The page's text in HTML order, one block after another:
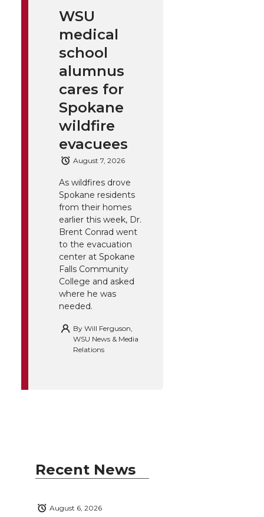
WSU
medical
school
alumnus
cares for
Spokane
wildfire
evacuees
August 7, 2026
As wildfires drove
Spokane residents
from their homes
earlier this week, Dr.
Brent Conrad went
to the evacuation
center at Spokane
Falls Community
College and asked
where he was
needed.
By Will Ferguson,
WSU News & Media
Relations
Recent News
August 6, 2026